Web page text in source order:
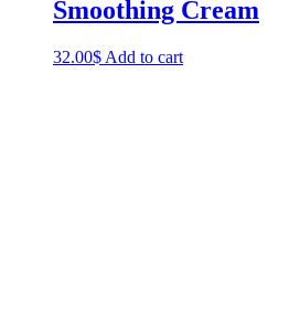
Smoothing Cream
32.00$ Add to cart